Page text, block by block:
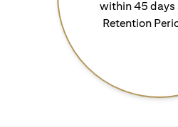
within 45 days
Retention